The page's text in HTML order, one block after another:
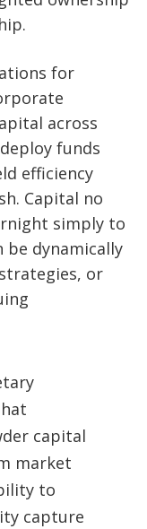
for
across
funds
efficiency
Capital no
simply to
be dynamically
or
capital
market
to
capture